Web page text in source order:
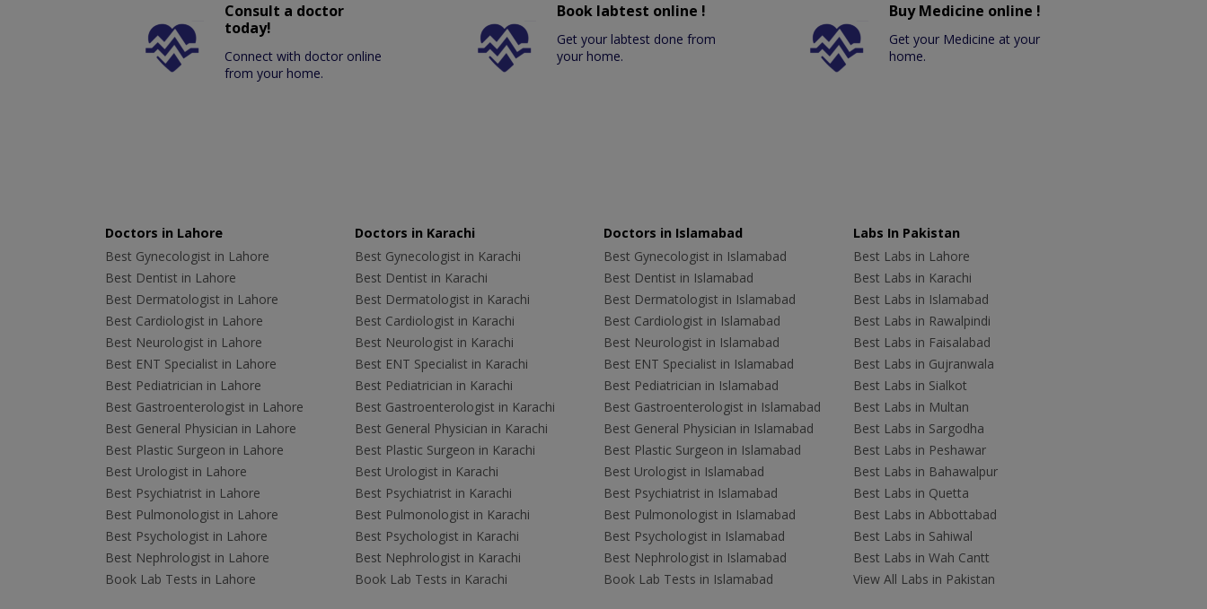
Consult a doctor
today!
Connect with doctor online
from your home.
Book labtest online !
Get your labtest done from
your home.
Buy Medicine online !
Get your Medicine at your
home.
Doctors in Lahore
Best Gynecologist in Lahore
Best Dentist in Lahore
Best Dermatologist in Lahore
Best Cardiologist in Lahore
Best Neurologist in Lahore
Best ENT Specialist in Lahore
Best Pediatrician in Lahore
Best Gastroenterologist in Lahore
Best General Physician in Lahore
Best Plastic Surgeon in Lahore
Best Urologist in Lahore
Best Psychiatrist in Lahore
Best Pulmonologist in Lahore
Best Psychologist in Lahore
Best Nephrologist in Lahore
Book Lab Tests in Lahore
Doctors in Karachi
Best Gynecologist in Karachi
Best Dentist in Karachi
Best Dermatologist in Karachi
Best Cardiologist in Karachi
Best Neurologist in Karachi
Best ENT Specialist in Karachi
Best Pediatrician in Karachi
Best Gastroenterologist in Karachi
Best General Physician in Karachi
Best Plastic Surgeon in Karachi
Best Urologist in Karachi
Best Psychiatrist in Karachi
Best Pulmonologist in Karachi
Best Psychologist in Karachi
Best Nephrologist in Karachi
Book Lab Tests in Karachi
Doctors in Islamabad
Best Gynecologist in Islamabad
Best Dentist in Islamabad
Best Dermatologist in Islamabad
Best Cardiologist in Islamabad
Best Neurologist in Islamabad
Best ENT Specialist in Islamabad
Best Pediatrician in Islamabad
Best Gastroenterologist in Islamabad
Best General Physician in Islamabad
Best Plastic Surgeon in Islamabad
Best Urologist in Islamabad
Best Psychiatrist in Islamabad
Best Pulmonologist in Islamabad
Best Psychologist in Islamabad
Best Nephrologist in Islamabad
Book Lab Tests in Islamabad
Labs In Pakistan
Best Labs in Lahore
Best Labs in Karachi
Best Labs in Islamabad
Best Labs in Rawalpindi
Best Labs in Faisalabad
Best Labs in Gujranwala
Best Labs in Sialkot
Best Labs in Multan
Best Labs in Sargodha
Best Labs in Peshawar
Best Labs in Bahawalpur
Best Labs in Quetta
Best Labs in Abbottabad
Best Labs in Sahiwal
Best Labs in Wah Cantt
View All Labs in Pakistan